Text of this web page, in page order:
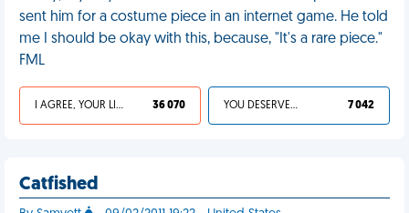
sent him for a costume piece in an internet game. He told
me I should be okay with this, because, "It's a rare piece."
FML
I AGREE, YOUR LIFE SUCKS 36 070 YOU DESERVED IT 7 042
Catfished